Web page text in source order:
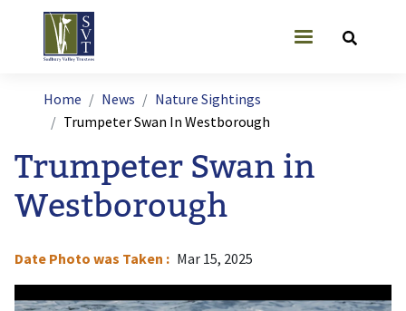
Skip to main content
User account
Breadcrumb
Home News
Nature Sightings
Trumpeter Swan In Westborough
Trumpeter Swan in
Westborough
Date Photo was Taken
Mar 15, 2025